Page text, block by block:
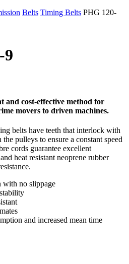
Belts Timing Belts PHG 120-
9
and cost-effective method for
movers to driven machines.
belts have teeth that interlock with
pulleys to ensure a constant speed
cords guarantee excellent
heat resistant neoprene rubber
with no slippage
and increased mean time